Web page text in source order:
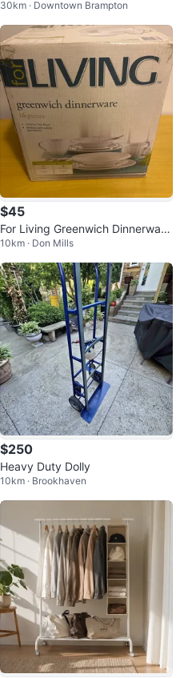
h Glass Insert
30km · Downtown Brampton
$45
For Living Greenwich Dinnerware
Set
10km · Don Mills
$250
Heavy Duty Dolly
10km · Brookhaven